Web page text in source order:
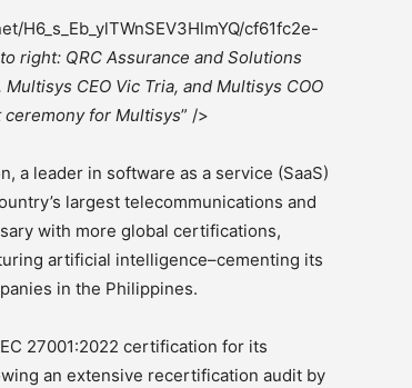
cf61fc2e-
right: QRC Assurance and Solutions
CEO Vic Tria, and Multisys COO
ceremony for Multisys” />
a leader in software as a service (SaaS)
largest telecommunications and
with more global certifications,
artificial intelligence–cementing its
in the Philippines.
27001:2022 certification for its
an extensive recertification audit by